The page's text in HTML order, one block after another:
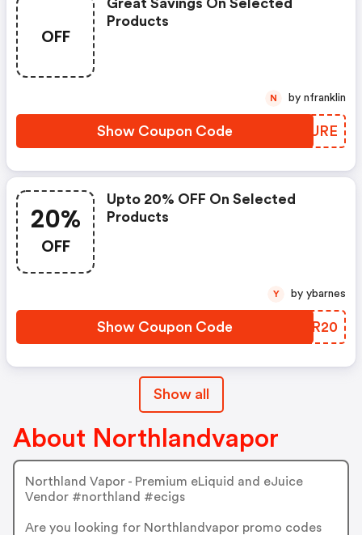
OFF
Great Savings On Selected
Products
Show Coupon Code AMVURE
N by nfranklin
20%
OFF
Upto 20% OFF On Selected
Products
Show Coupon Code SOSR20
Y by ybarnes
Show all
About Northlandvapor
Northland Vapor - Premium eLiquid and eJuice
Vendor #northland #ecigs
Are you looking for Northlandvapor promo codes